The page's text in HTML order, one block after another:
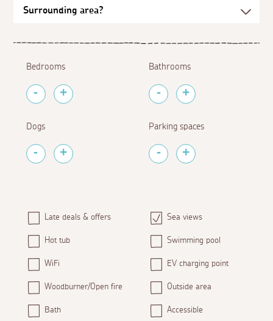
Bedrooms Bathrooms
Dogs Parking spaces
Late deals & offers Sea views
Hot tub Swimming pool
WiFi EV charging point
Woodburner/Open fire Outside area
Bath Accessible